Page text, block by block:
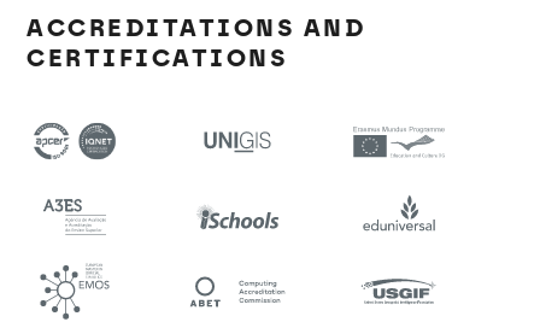
ACCREDITATIONS AND
CERTIFICATIONS